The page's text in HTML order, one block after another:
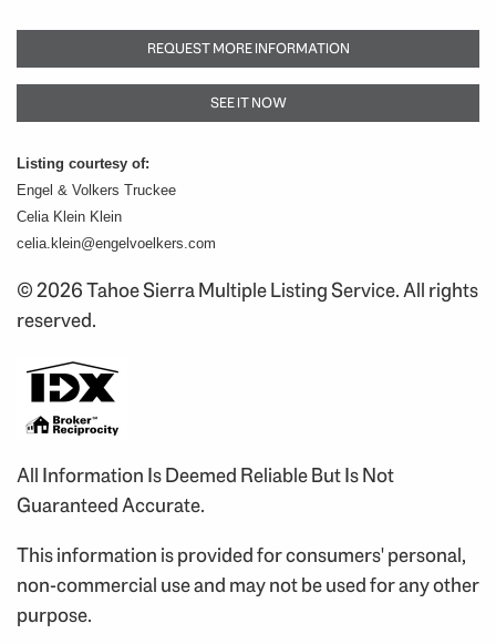
REQUEST MORE INFORMATION
SEE IT NOW
Listing courtesy of:
Engel & Volkers Truckee
Celia Klein Klein
celia.klein@engelvoelkers.com
© 2026 Tahoe Sierra Multiple Listing Service. All rights
reserved.
All Information Is Deemed Reliable But Is Not
Guaranteed Accurate.
This information is provided for consumers' personal,
non-commercial use and may not be used for any other
purpose.